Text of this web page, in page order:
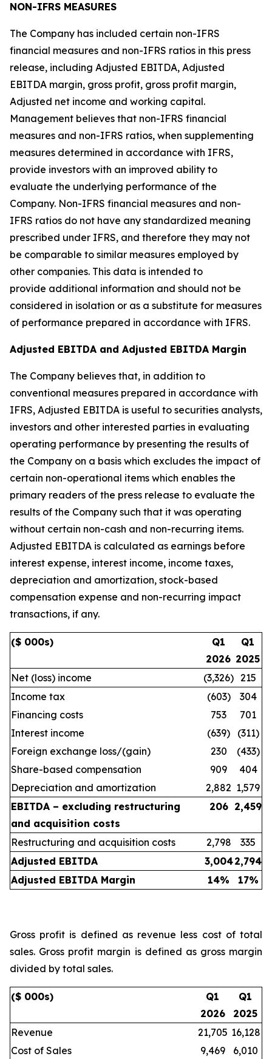
NON-IFRS MEASURES
The Company has included certain non-IFRS
financial measures and non-IFRS ratios in this press
release, including Adjusted EBITDA, Adjusted
EBITDA margin, gross profit, gross profit margin,
Adjusted net income and working capital.
Management believes that non-IFRS financial
measures and non-IFRS ratios, when supplementing
measures determined in accordance with IFRS,
provide investors with an improved ability to
evaluate the underlying performance of the
Company. Non-IFRS financial measures and non-
IFRS ratios do not have any standardized meaning
prescribed under IFRS, and therefore they may not
be comparable to similar measures employed by
other companies. This data is intended to
provide additional information and should not be
considered in isolation or as a substitute for measures
of performance prepared in accordance with IFRS.
Adjusted EBITDA and Adjusted EBITDA Margin
The Company believes that, in addition to
conventional measures prepared in accordance with
IFRS, Adjusted EBITDA is useful to securities analysts,
investors and other interested parties in evaluating
operating performance by presenting the results of
the Company on a basis which excludes the impact of
certain non-operational items which enables the
primary readers of the press release to evaluate the
results of the Company such that it was operating
without certain non-cash and non-recurring items.
Adjusted EBITDA is calculated as earnings before
interest expense, interest income, income taxes,
depreciation and amortization, stock-based
compensation expense and non-recurring impact
transactions, if any.
($ 000s)
Q1
2026
Q1
2025
Net (loss) income
(3,326) 215
Income tax
(603)
304
Financing costs
753
701
Interest income
(639)
(311)
Foreign exchange loss/(gain)
230
(433)
Share-based compensation
909
404
Depreciation and amortization
2,882 1,579
EBITDA – excluding restructuring
and acquisition costs
206 2,459
Restructuring and acquisition costs 2,798
335
Adjusted EBITDA
3,0042,794
Adjusted EBITDA Margin
14% 17%
Gross profit is defined as revenue less cost of total
sales. Gross profit margin is defined as gross margin
divided by total sales.
($ 000s)
Q1
2026
Q1
2025
Revenue
21,705 16,128
Cost of Sales
9,469
6,010